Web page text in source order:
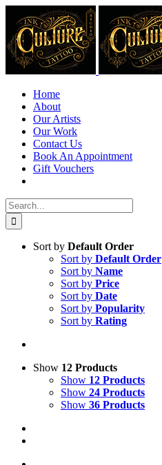
content
Home
About
Our Artists
Our Work
Contact Us
Book An Appointment
Gift Vouchers
Search
for:
Sort by Default Order
Sort by Default Order
Sort by Name
Sort by Price
Sort by Date
Sort by Popularity
Sort by Rating
Show 12 Products
Show 12 Products
Show 24 Products
Show 36 Products